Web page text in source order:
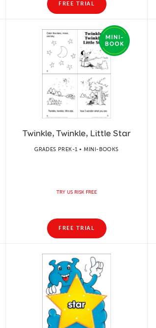
FREE TRIAL
Twinkle, Twinkle, Little Star
GRADES PREK-1 • MINI-BOOKS
TRY US RISK FREE
FREE TRIAL